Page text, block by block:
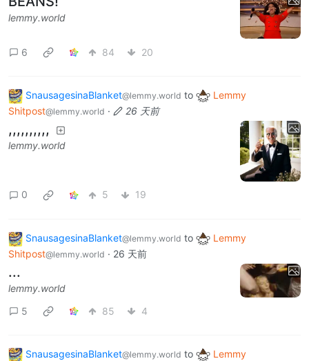
lemmy.world
6 84 20
SnausagesinaBlanket@lemmy.world to
Lemmy
Shitpost@lemmy.world · 26 天前
,,,,,,,,,,
lemmy.world
0 5 19
SnausagesinaBlanket@lemmy.world to
Lemmy
Shitpost@lemmy.world · 26 天前
...
lemmy.world
5
85 4
SnausagesinaBlanket@lemmy.world to
Lemmy